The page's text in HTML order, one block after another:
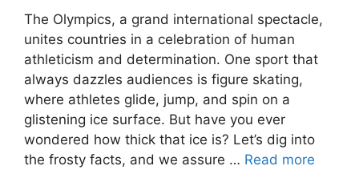
The Olympics, a grand international spectacle,
unites countries in a celebration of human
athleticism and determination. One sport that
always dazzles audiences is figure skating,
where athletes glide, jump, and spin on a
glistening ice surface. But have you ever
wondered how thick that ice is? Let’s dig into
the frosty facts, and we assure … Read more